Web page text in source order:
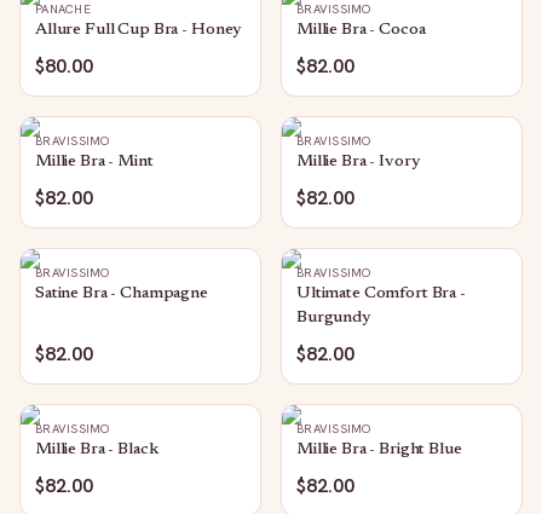
PANACHE
Allure Full Cup Bra - Honey
$80.00
BRAVISSIMO
Millie Bra - Cocoa
$82.00
BRAVISSIMO
Millie Bra - Mint
$82.00
BRAVISSIMO
Millie Bra - Ivory
$82.00
BRAVISSIMO
Satine Bra - Champagne
$82.00
BRAVISSIMO
Ultimate Comfort Bra -
Burgundy
$82.00
BRAVISSIMO
Millie Bra - Black
$82.00
BRAVISSIMO
Millie Bra - Bright Blue
$82.00